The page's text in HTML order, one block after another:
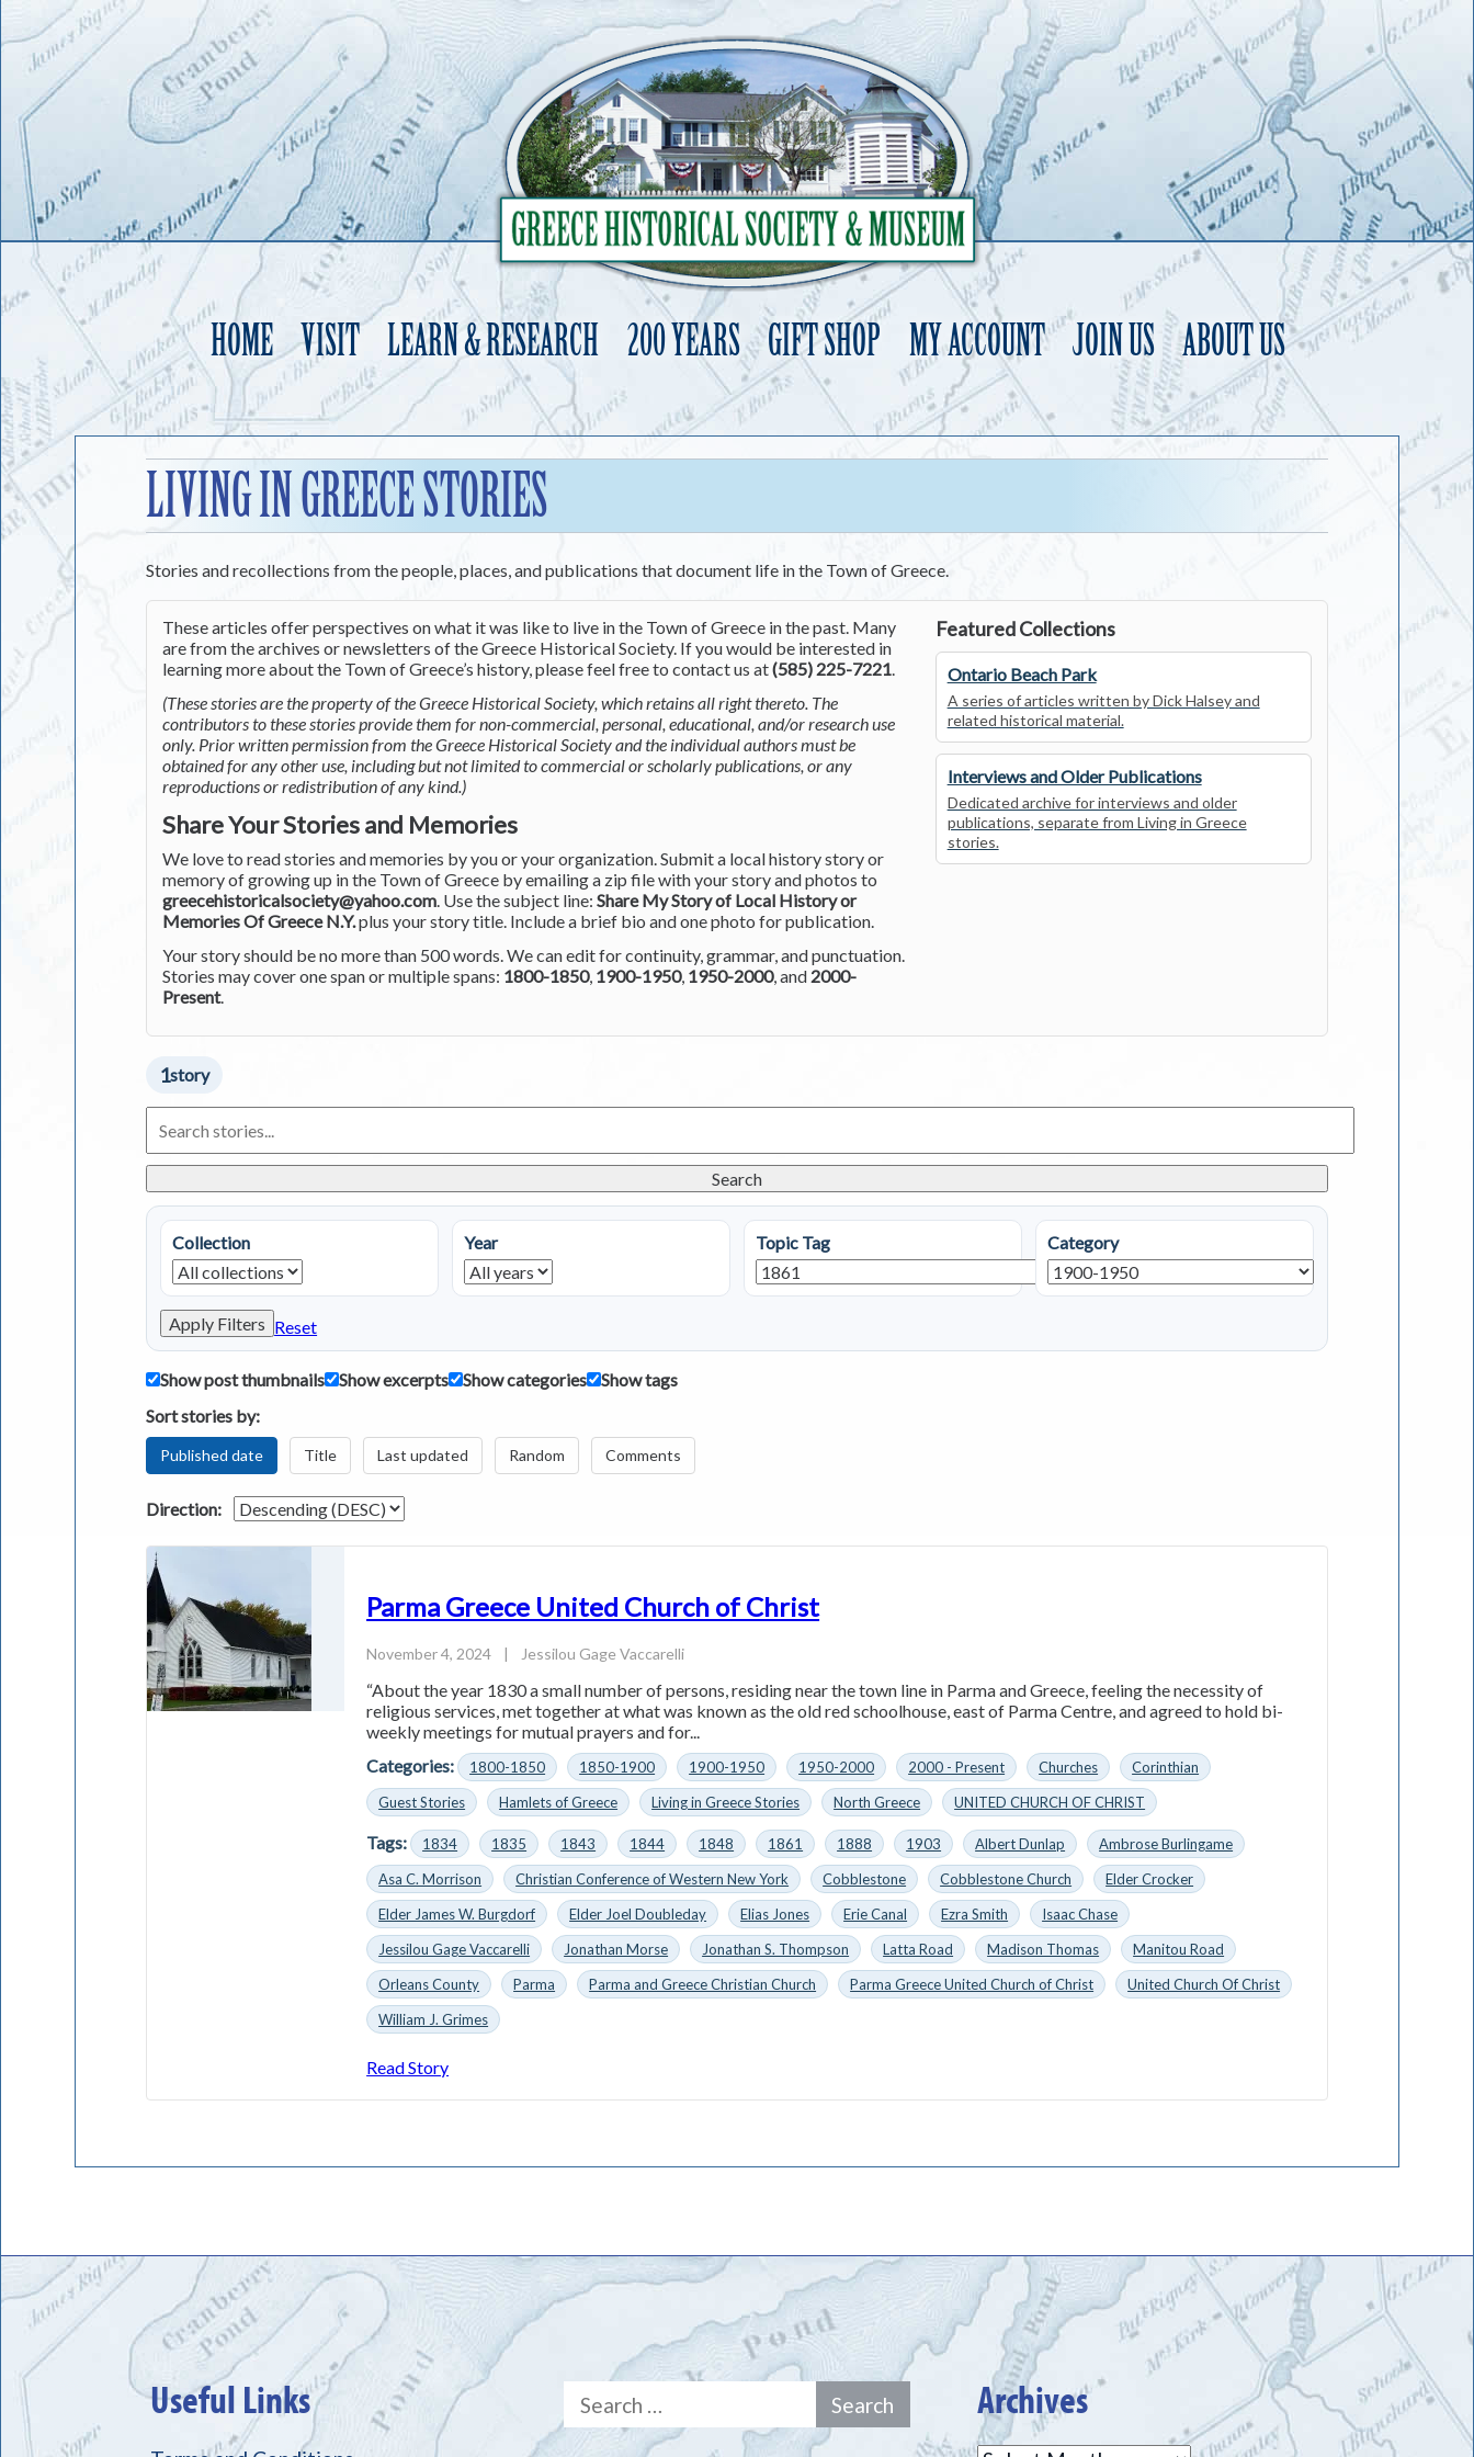
HOME VISIT LEARN & RESEARCH 200 YEARS GIFT SHOP MY ACCOUNT JOIN US ABOUT US
to
content
LIVING IN GREECE STORIES
Stories and recollections from the people, places, and publications that document life in the Town of Greece.
These articles offer perspectives on what it was like to live in the Town of Greece in the past. Many
are from the archives or newsletters of the Greece Historical Society. If you would be interested in
learning more about the Town of Greece’s history, please feel free to contact us at(585) 225-7221.
(These stories are the property of the Greece Historical Society, which retains all right thereto. The
contributors to these stories provide them for non-commercial, personal, educational, and/or research use
only. Prior written permission from the Greece Historical Society and the individual authors must be
obtained for any other use, including but not limited to commercial or scholarly publications, or any
reproductions or redistribution of any kind.)
Share Your Stories and Memories
We love to read stories and memories by you or your organization. Submit a local history story or
memory of growing up in the Town of Greece by emailing a zip file with your story and photos to
greecehistoricalsociety@yahoo.com. Use the subject line:Share My Story of Local History or
Memories Of Greece N.Y.plus your story title. Include a brief bio and one photo for publication.
Your story should be no more than 500 words. We can edit for continuity, grammar, and punctuation.
Stories may cover one span or multiple spans: 1800-1850, 1900-1950, 1950-2000, and 2000-
Present.
Featured Collections
Ontario Beach Park
A series of articles written by Dick Halsey and
related historical material.
Interviews and Older Publications
Dedicated archive for interviews and older
publications, separate from Living in Greece
stories.
1story
Living
in
Stories
Search
Collection Year Topic Tag Category
Apply Filters Reset
Show post thumbnails Show excerpts Show categories
Show tags
Sort stories by:
Published date Title Last updated Random Comments
Direction:
Parma Greece United Church of Christ
November 4, 2024 | Jessilou Gage Vaccarelli
“About the year 1830 a small number of persons, residing near the town line in Parma and Greece, feeling the necessity of
religious services, met together at what was known as the old red schoolhouse, east of Parma Centre, and agreed to hold bi-
weekly meetings for mutual prayers and for...
Categories:
1800-1850 1850-1900 1900-1950 1950-2000 2000 - Present Churches
Corinthian
Guest Stories
Hamlets of Greece Living in Greece Stories North Greece UNITED CHURCH OF CHRIST
Tags: 1834 1835 1843 1844 1848 1861 1888 1903 Albert Dunlap
Ambrose Burlingame
Asa C. Morrison
Christian Conference of Western New York Cobblestone Cobblestone Church
Elder Crocker
Elder James W. Burgdorf
Elder Joel Doubleday Elias Jones Erie Canal Ezra Smith
Isaac Chase
Jessilou Gage Vaccarelli
Jonathan Morse Jonathan S. Thompson Latta Road Madison Thomas
Manitou Road
Orleans County
Parma Parma and Greece Christian Church Parma Greece United Church of Christ
United Church Of Christ
William J. Grimes
Read Story
Useful Links
Search
for:
Archives